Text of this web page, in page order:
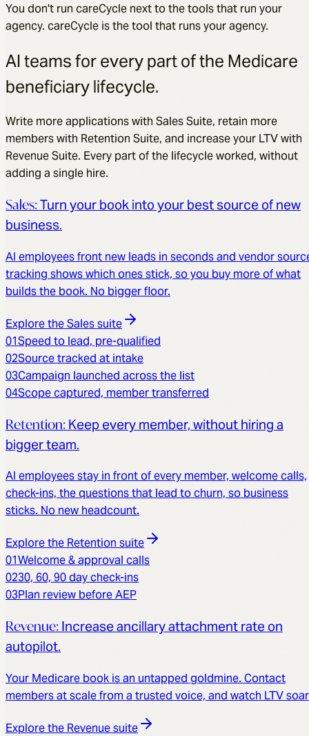
You don't run careCycle next to the tools that run your
agency. careCycle is the tool that runs your agency.
AI teams for every part of the Medicare
beneficiary lifecycle.
Write more applications with Sales Suite, retain more
members with Retention Suite, and increase your LTV with
Revenue Suite. Every part of the lifecycle worked, without
adding a single hire.
Sales:Turn your book into your best source of new
business.
AI employees front new leads in seconds and vendor
tracking shows which ones stick, so you buy more of what
builds the book. No bigger floor.
Explore theSalessuite
01Speed to lead, pre-qualified
02Source tracked at intake
03Campaign launched across the list
04Scope captured, member transferred
Retention: Keep every member, without hiring a
bigger team.
AI employees stay in front of every member, welcome calls,
check-ins, the questions that lead to churn, so business
sticks. No new headcount.
Explore the Retention suite
01Welcome & approval calls
0230, 60, 90 day check-ins
03Plan review before AEP
Revenue: Increase ancillary attachment rate on
autopilot.
Your Medicare book is an untapped goldmine. Contact
members at scale from a trusted voice, and watch LTV
Explore the Revenuesuite